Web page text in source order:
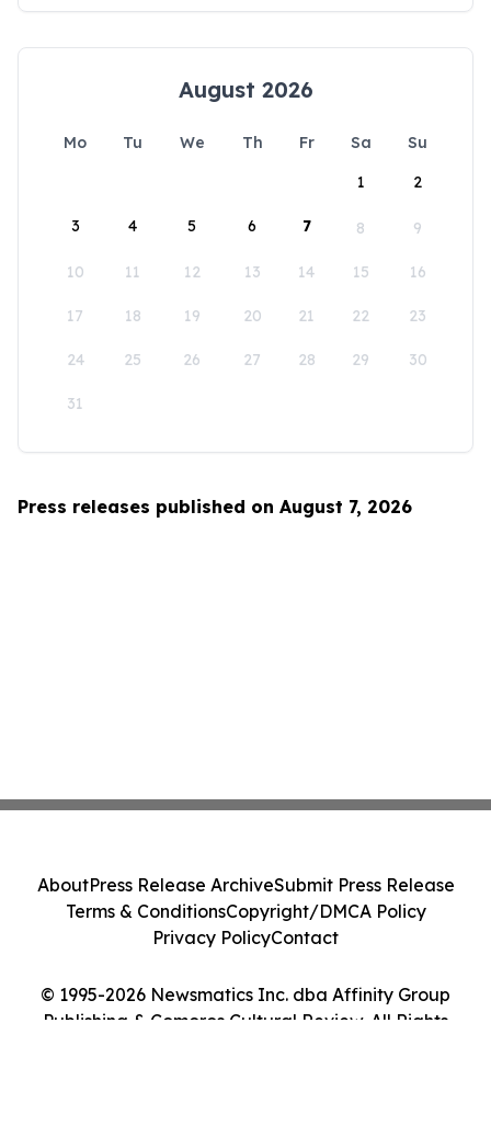
August 2026
Mo Tu We Th Fr Sa
Su
1
2
3 4 5 6 7 8 9
10 11 12 13 14 15 16
17 18 19 20 21 22 23
24 25 26 27 28 29 30
31
Press releases published on August 7, 2026
© 1995-2026 Newsmatics Inc. dba Affinity Group
Publishing & Comoros Cultural Review. All Rights
AboutPress Release ArchiveSubmit Press Release
Terms & ConditionsCopyright/DMCA Policy
Privacy PolicyContact